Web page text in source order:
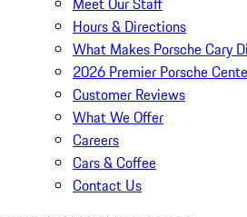
Hours & Directions
What Makes Porsche Cary
2026 Premier Porsche
Customer Reviews
What We Offer
Careers
Cars & Coffee
Contact Us